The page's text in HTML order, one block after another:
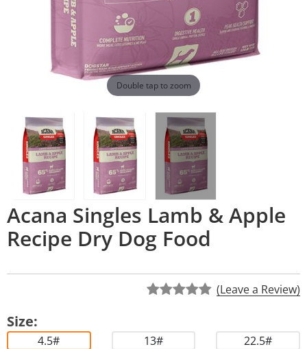
Double tap to zoom
Acana Singles Lamb & Apple
Recipe Dry Dog Food
(Leave a Review)
Size:
4.5# 13# 22.5#